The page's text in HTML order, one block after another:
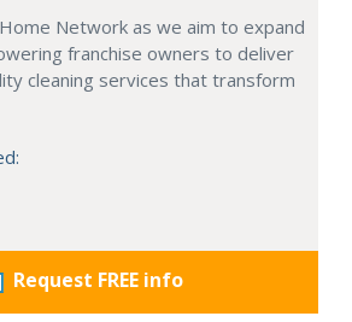
Network as we aim to expand
franchise owners to deliver
cleaning services that transform
Request FREE info